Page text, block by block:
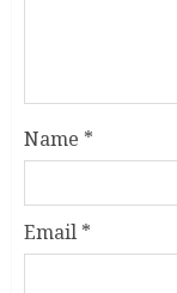
Name *
Email *